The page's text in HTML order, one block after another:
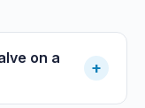
on a
+